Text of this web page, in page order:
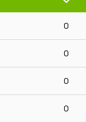
0
0
0
0